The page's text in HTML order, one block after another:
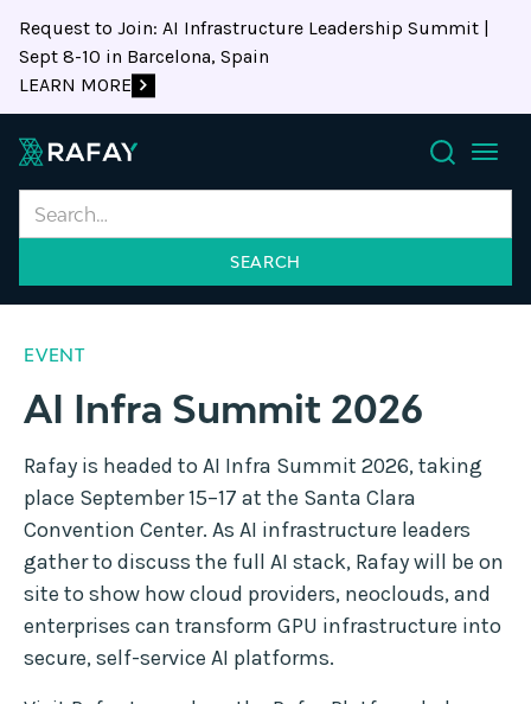
Request to Join: AI Infrastructure Leadership Summit |
Sept 8-10 in Barcelona, Spain
LEARN MORE
Search
EVENT
AI Infra Summit 2026
Rafay is headed to AI Infra Summit 2026, taking
place September 15–17 at the Santa Clara
Convention Center. As AI infrastructure leaders
gather to discuss the full AI stack, Rafay will be on
site to show how cloud providers, neoclouds, and
enterprises can transform GPU infrastructure into
secure, self-service AI platforms.